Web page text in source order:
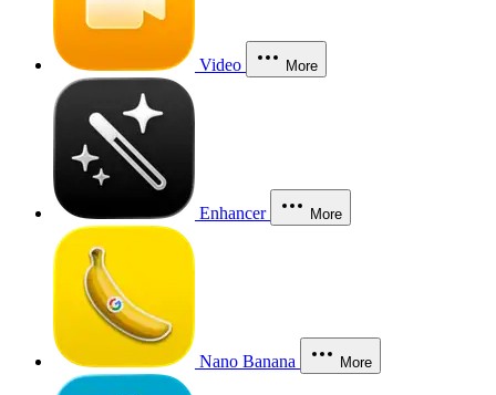
Video More
Enhancer More
Nano Banana More